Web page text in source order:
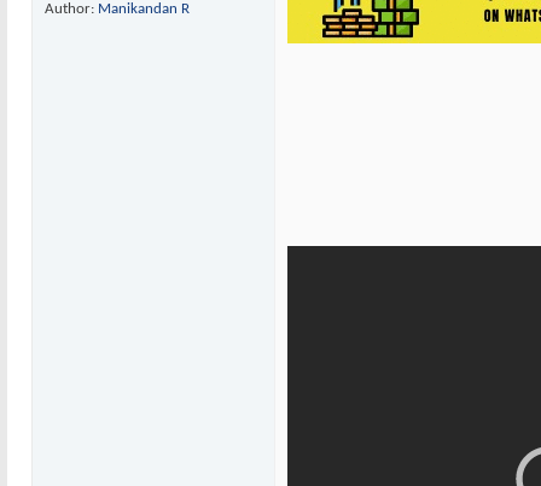
Author: Manikandan R